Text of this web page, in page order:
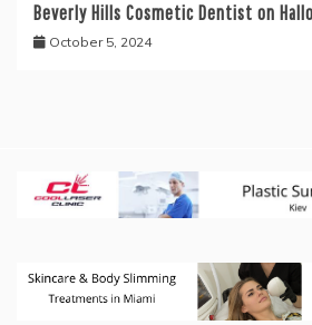
Beverly Hills Cosmetic Dentist on
October 5, 2024